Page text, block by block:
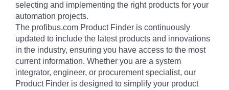
selecting and implementing the right products for your
automation projects.
The profibus.com Product Finder is continuously
updated to include the latest products and innovations
in the industry, ensuring you have access to the most
current information. Whether you are a system
integrator, engineer, or procurement specialist, our
Product Finder is designed to simplify your product